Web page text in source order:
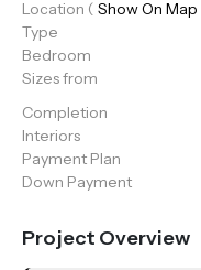
Location ( Show On Map
Type
Bedroom
Sizes from
Completion
Interiors
Payment Plan
Down Payment
Project Overview